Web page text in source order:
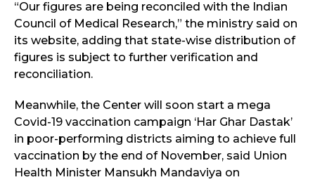
“Our figures are being reconciled with the Indian
Council of Medical Research,” the ministry said on
its website, adding that state-wise distribution of
figures is subject to further verification and
reconciliation.
Meanwhile, the Center will soon start a mega
Covid-19 vaccination campaign ‘Har Ghar Dastak’
in poor-performing districts aiming to achieve full
vaccination by the end of November, said Union
Health Minister Mansukh Mandaviya on